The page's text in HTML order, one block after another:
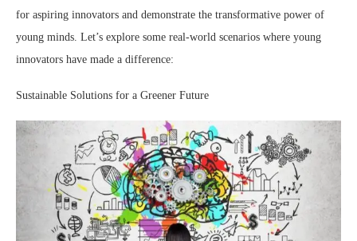
for aspiring innovators and demonstrate the transformative power of
young minds. Let’s explore some real-world scenarios where young
innovators have made a difference:
Sustainable Solutions for a Greener Future